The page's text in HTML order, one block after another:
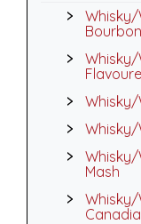
Whisky/
Bourbon
Whisky/
Whisky/
Whisky/
Whisky/
Mash
Whisky/